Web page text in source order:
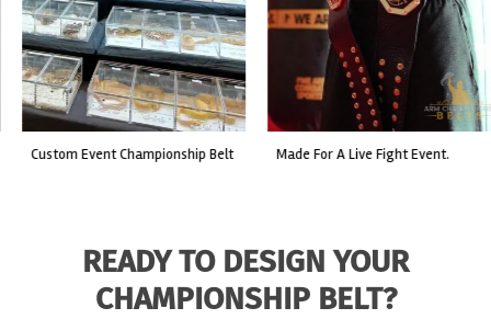
custom event championship belt made for a live fight event.
READY TO DESIGN YOUR
CHAMPIONSHIP BELT?